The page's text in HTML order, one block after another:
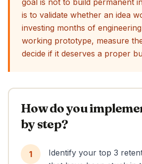
goal is not to build permanent
is to validate whether an idea
investing months of
working prototype, measure
decide if it deserves a proper
How do you
by step?
1
Identify your top 3